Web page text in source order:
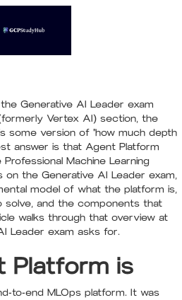
Generative AI Leader exam
Vertex AI) section, the
some version of "how much depth
answer is that Agent Platform
Machine Learning
on the Generative AI Leader exam,
model of what the platform is,
solve, and the components that
walks through that overview at
Leader exam asks for.
Platform is
to-end MLOps platform. It was